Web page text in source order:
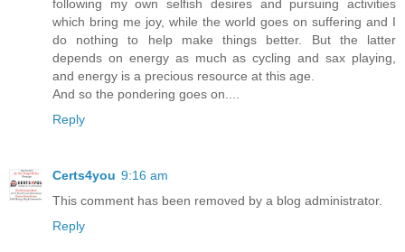
following my own selfish desires and pursuing activities
which bring me joy, while the world goes on suffering and I
do nothing to help make things better. But the latter
depends on energy as much as cycling and sax playing,
and energy is a precious resource at this age.
And so the pondering goes on....
Reply
Certs4you 9:16 am
This comment has been removed by a blog administrator.
Reply